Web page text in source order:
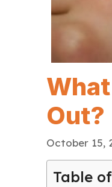
Out?
October 15,
Table